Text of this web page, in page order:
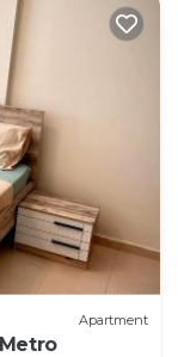
or
let us know.
Apartment